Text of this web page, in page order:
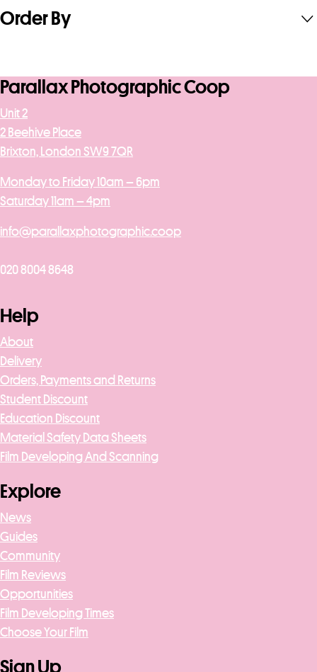
Order By
Parallax Photographic Coop
Unit 2
2 Beehive Place
Brixton, London SW9 7QR
Monday to Friday 10am – 6pm
Saturday 11am – 4pm
info@parallaxphotographic.coop
020 8004 8648
Help
About
Delivery
Orders, Payments and Returns
Student Discount
Education Discount
Material Safety Data Sheets
Film Developing And Scanning
Explore
News
Guides
Community
Film Reviews
Opportunities
Film Developing Times
Choose Your Film
Sign Up